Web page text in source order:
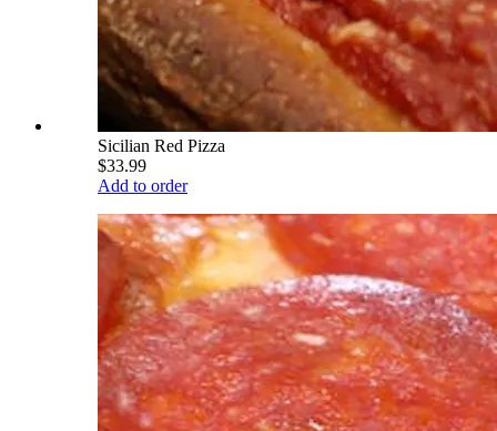
Sicilian Red Pizza
$33.99
Add to order